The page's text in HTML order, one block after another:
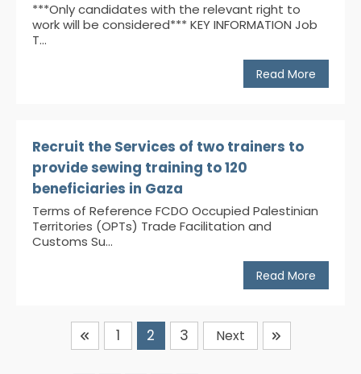
***Only candidates with the relevant right to
work will be considered*** KEY INFORMATION Job
T...
Read More
Recruit the Services of two trainers to
provide sewing training to 120
beneficiaries in Gaza
Terms of Reference FCDO Occupied Palestinian
Territories (OPTs) Trade Facilitation and
Customs Su...
Read More
1 2 3 Next